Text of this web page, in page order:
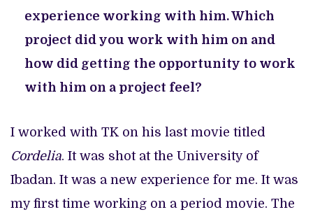
experience working with him. Which
project did you work with him on and
how did getting the opportunity to work
with him on a project feel?
I worked with TK on his last movie titled
Cordelia. It was shot at the University of
Ibadan. It was a new experience for me. It was
my first time working on a period movie. The